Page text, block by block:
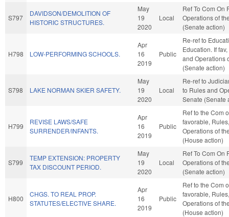
S797
DAVIDSON/DEMOLITION OF
HISTORIC STRUCTURES.
May
19
2020
Local
Ref To Com On
Operations of
(Senate action)
H798 LOW-PERFORMING SCHOOLS.
Apr
16
2019
Public
Re-ref to
Education. If
and Operations
(Senate action)
S798 LAKE NORMAN SKIER SAFETY.
May
19
2020
Local
Re-ref to
to Rules and
Senate (Senate
H799
REVISE LAWS/SAFE
SURRENDER/INFANTS.
Apr
16
2019
Public
Ref to the Com
favorable,
Operations of
(House action)
S799
TEMP EXTENSION: PROPERTY
TAX DISCOUNT PERIOD.
May
19
2020
Local
Ref To Com On
Operations of
(Senate action)
H800
CHGS. TO REAL PROP.
STATUTES/ELECTIVE SHARE.
Apr
16
2019
Public
Ref to the Com
favorable,
Operations of
(House action)